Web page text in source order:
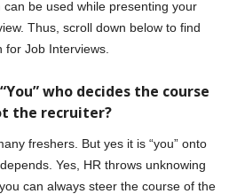
be used while presenting your
Thus, scroll down below to find
for Job Interviews.
who decides the course
the recruiter?
freshers. But yes it is “you” onto
Yes, HR throws unknowing
can always steer the course of the